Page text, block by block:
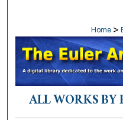
Home >
ALL WORKS